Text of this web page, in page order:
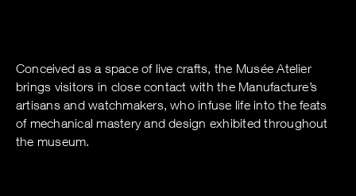
Conceived as a space of live crafts, the Musée Atelier
brings visitors in close contact with the Manufacture’s
artisans and watchmakers, who infuse life into the feats
of mechanical mastery and design exhibited throughout
the museum.